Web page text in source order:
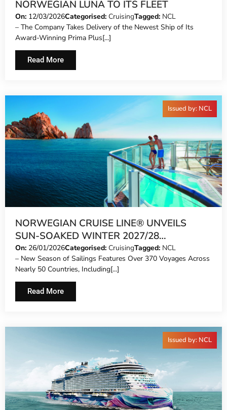
NORWEGIAN LUNA TO ITS FLEET
On: 12/03/2026Categorised: CruisingTagged: NCL
– The Company Takes Delivery of the Newest Ship of Its
Award-Winning Prima Plus[...]
Read More
NORWEGIAN CRUISE LINE® UNVEILS
SUN-SOAKED WINTER 2027/28
DEPLOYMENT AND BRINGS BACK FREE AT
SEA PLUS™ BY POPULAR DEMAND
DELIVERING PREMIUM OFFERINGS
On: 26/01/2026Categorised: CruisingTagged: NCL
– New Season of Sailings Features Over 370 Voyages Across
Nearly 50 Countries, Including[...]
Read More
Issued by: NCL
Issued by: NCL